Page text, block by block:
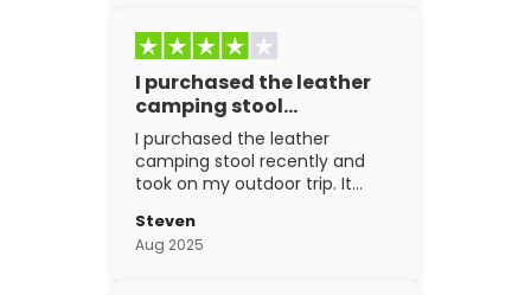
I purchased the leather
camping stool…
I purchased the leather
camping stool recently and
took on my outdoor trip. It
expectations. The
craftsmanship is excellent.
Steven
Aug 2025